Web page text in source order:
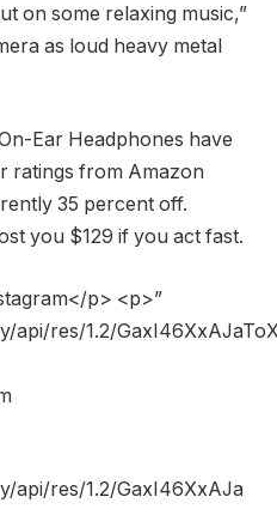
on some relaxing music,”
as loud heavy metal
Ear Headphones have
ratings from Amazon
35 percent off.
you $129 if you act fast.
api/res/1.2/GaxI46XxAJa